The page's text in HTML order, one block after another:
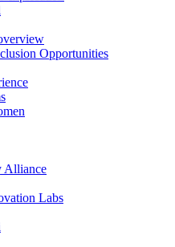
Opportunities
Alliance
Labs